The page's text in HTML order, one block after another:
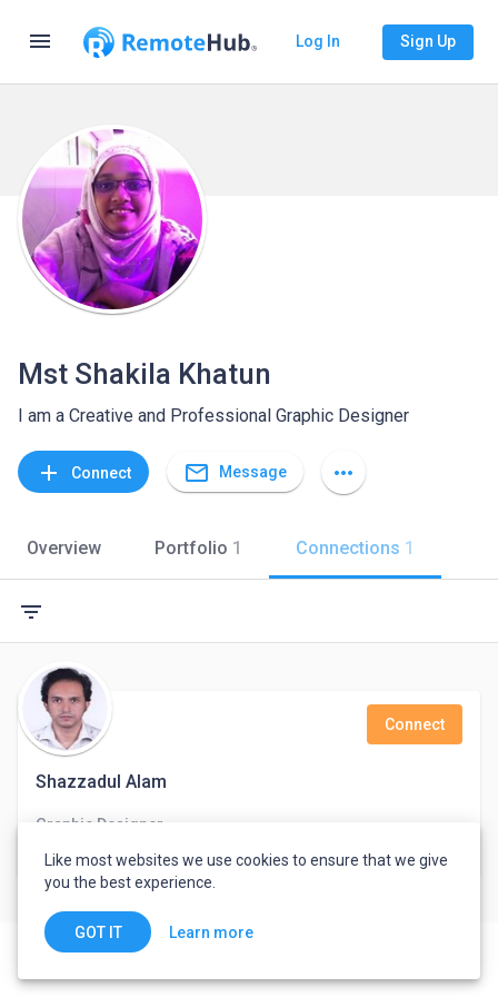
menu Log In Sign Up
Mst Shakila Khatun
I am a Creative and Professional Graphic Designer
add Connect mail_outline Message more_horiz
Overview Portfolio 1 Connections 1
filter_list
Shazzadul Alam
Connect
Graphic Designer
Dhaka, Bangladesh
Like most websites we use cookies to ensure that we give
you the best experience.
GOT IT Learn more